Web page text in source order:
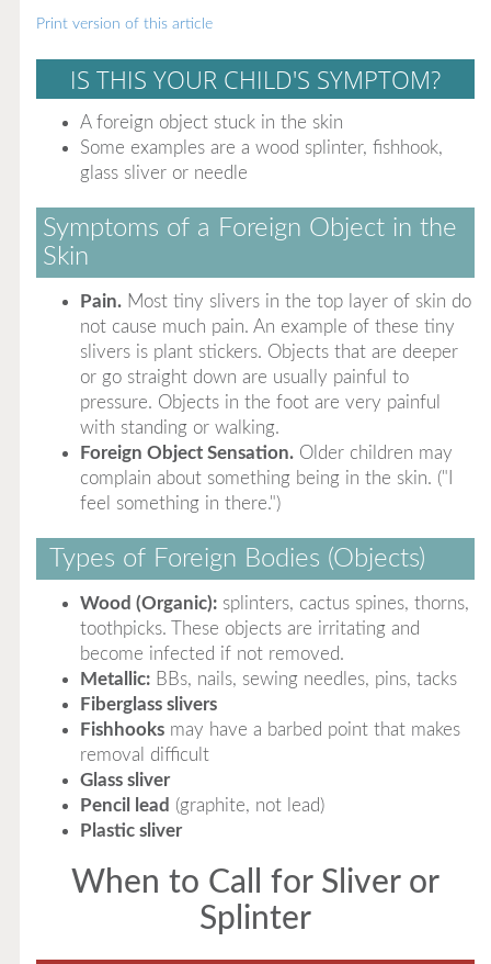
Print version of this article
IS THIS YOUR CHILD'S SYMPTOM?
A foreign object stuck in the skin
Some examples are a wood splinter, fishhook,
glass sliver or needle
Symptoms of a Foreign Object in the
Skin
Pain.Most tiny slivers in the top layer of skin do
not cause much pain. An example of these tiny
slivers is plant stickers. Objects that are deeper
or go straight down are usually painful to
pressure. Objects in the foot are very painful
with standing or walking.
Foreign Object Sensation.Older children may
complain about something being in the skin. ("I
feel something in there.")
Types of Foreign Bodies (Objects)
Wood (Organic):splinters, cactus spines, thorns,
toothpicks. These objects are irritating and
become infected if not removed.
Metallic:BBs, nails, sewing needles, pins, tacks
Fiberglass slivers
Fishhooksmay have a barbed point that makes
removal difficult
Glass sliver
Pencil lead (graphite, not lead)
Plastic sliver
When to Call for Sliver or
Splinter